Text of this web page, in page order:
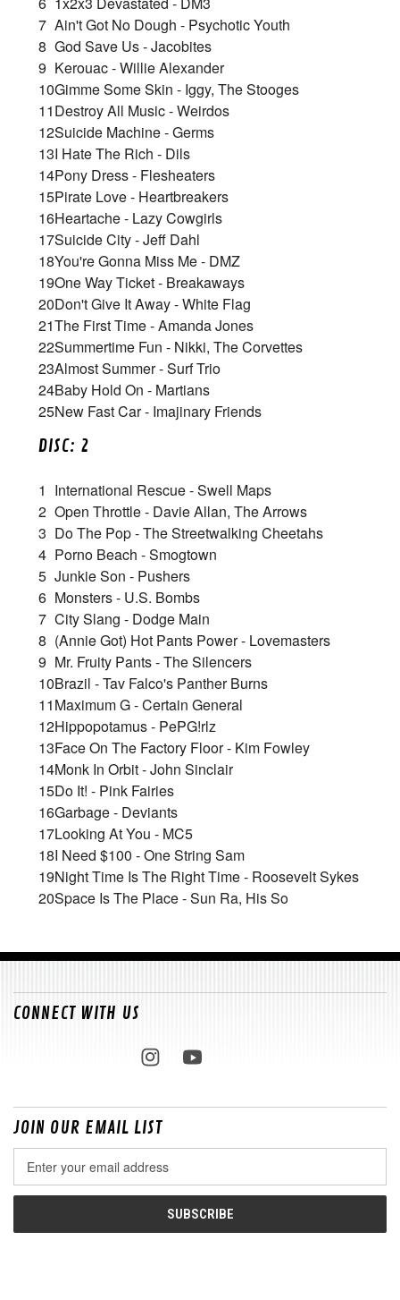
7 Ain't Got No Dough - Psychotic Youth
8 God Save Us - Jacobites
9 Kerouac - Willie Alexander
10Gimme Some Skin - Iggy, The Stooges
11Destroy All Music - Weirdos
12Suicide Machine - Germs
13I Hate The Rich - Dils
14Pony Dress - Flesheaters
15Pirate Love - Heartbreakers
16Heartache - Lazy Cowgirls
17Suicide City - Jeff Dahl
18You're Gonna Miss Me - DMZ
19One Way Ticket - Breakaways
20Don't Give It Away - White Flag
21The First Time - Amanda Jones
22Summertime Fun - Nikki, The Corvettes
23Almost Summer - Surf Trio
24Baby Hold On - Martians
25New Fast Car - Imajinary Friends
DISC: 2
1 International Rescue - Swell Maps
2 Open Throttle - Davie Allan, The Arrows
3 Do The Pop - The Streetwalking Cheetahs
4 Porno Beach - Smogtown
5 Junkie Son - Pushers
6 Monsters - U.S. Bombs
7 City Slang - Dodge Main
8 (Annie Got) Hot Pants Power - Lovemasters
9 Mr. Fruity Pants - The Silencers
10Brazil - Tav Falco's Panther Burns
11Maximum G - Certain General
12Hippopotamus - PePG!rlz
13Face On The Factory Floor - Kim Fowley
14Monk In Orbit - John Sinclair
15Do It! - Pink Fairies
16Garbage - Deviants
17Looking At You - MC5
18I Need $100 - One String Sam
19Night Time Is The Right Time - Roosevelt Sykes
20Space Is The Place - Sun Ra, His So
CONNECT WITH US
JOIN OUR EMAIL LIST
Address